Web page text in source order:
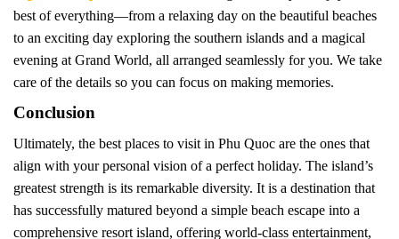
best of everything—from a relaxing day on the beautiful beaches
to an exciting day exploring the southern islands and a magical
evening at Grand World, all arranged seamlessly for you. We take
care of the details so you can focus on making memories.
Conclusion
Ultimately, the best places to visit in Phu Quoc are the ones that
align with your personal vision of a perfect holiday. The island’s
greatest strength is its remarkable diversity. It is a destination that
has successfully matured beyond a simple beach escape into a
comprehensive resort island, offering world-class entertainment,